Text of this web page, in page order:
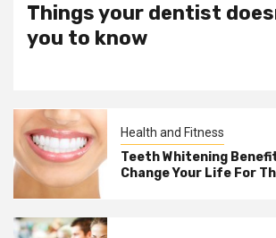
Things your dentist
you to know
Health and Fitness
Teeth Whitening
Change Your Life For